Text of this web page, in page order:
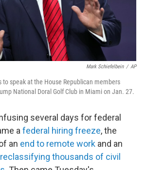
Mark Schiefelbein / AP
to speak at the House Republican members
National Doral Golf Club in Miami on Jan. 27.
several days for federal
a federal hiring freeze, the
an end to remote work and an
reclassifying thousands of civil